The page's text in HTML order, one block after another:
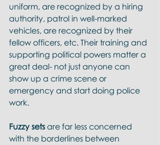
uniform, are recognized by a hiring
authority, patrol in well-marked
vehicles, are recognized by their
fellow officers, etc. Their training and
supporting political powers matter a
great deal- not just anyone can
show up a crime scene or
emergency and start doing police
work.
Fuzzy sets are far less concerned
with the borderlines between